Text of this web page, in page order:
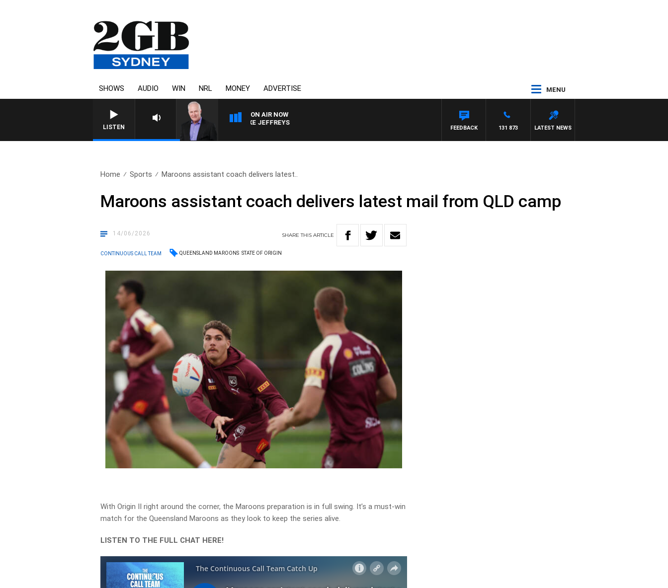
SHOWS AUDIO WIN NRL MONEY ADVERTISE MENU
LISTEN
ON AIR NOW
OVERNIGHTS WITH MIKE JEFFREYS
LATEST NEWS
131 873
FEEDBACK
Home Sports Maroons assistant coach delivers latest..
Maroons assistant coach delivers latest mail from QLD camp
14/06/2026 SHARETHISARTICLE
CONTINUOUS CALL TEAM QUEENSLAND MAROONS STATE OF ORIGIN
With Origin II right around the corner, the Maroons preparation is in full swing. It’s a must-win
match for the Queensland Maroons as they look to keep the series alive.
LISTEN TO THE FULL CHAT HERE!